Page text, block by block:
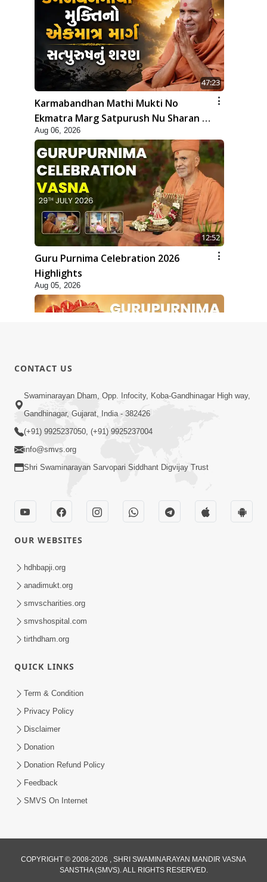
47:23
Karmabandhan Mathi Mukti No
Ekmatra Marg Satpurush Nu Sharan |
HDH Swamishri
Aug 06, 2026
12:52
Guru Purnima Celebration 2026
Highlights
Aug 05, 2026
1:14:32
Guru Purnima 2026 | Tirthdham
Godhar
Sant Vani - 89
Aug 04, 2026
Jivan Ma Sacha Guru Kem Jaruri Chhe?
| HDH Swamishri
CONTACT US
Swaminarayan Dham, Opp. Infocity, Koba-Gandhinagar High way,
Gandhinagar, Gujarat, India - 382426
(+91) 9925237050, (+91) 9925237004
info@smvs.org
Shri Swaminarayan Sarvopari Siddhant Digvijay Trust
OUR WEBSITES
hdhbapji.org
anadimukt.org
smvscharities.org
smvshospital.com
tirthdham.org
QUICK LINKS
Term & Condition
Privacy Policy
Disclaimer
Donation
Donation Refund Policy
Feedback
SMVS On Internet
COPYRIGHT © 2008-2026 , SHRI SWAMINARAYAN MANDIR VASNA
SANSTHA (SMVS). ALL RIGHTS RESERVED.